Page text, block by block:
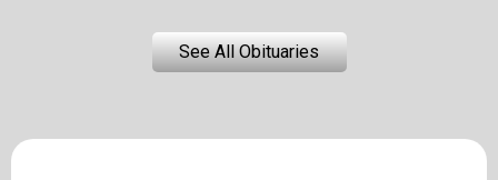
See All Obituaries